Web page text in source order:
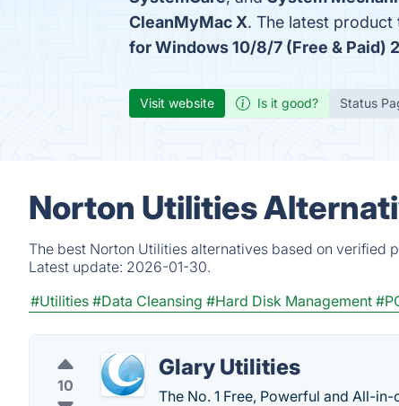
CleanMyMac X. The latest
for Windows 10/8/7 (Free & Paid)
Visit website Is it good? Status
Norton Utilities
The best Norton Utilities alternatives based on verified
Latest update: 2026-01-30.
#Utilities #Data Cleansing #Hard Disk Management
10
Glary Utilities
The No. 1 Free, Powerful and All-